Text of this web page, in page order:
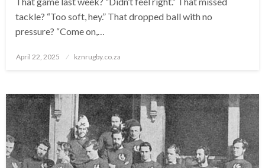
tackle? “Too soft, hey.” That dropped ball with no
pressure? “Come on,…
Posted
April 22, 2025 kznrugby.co.za